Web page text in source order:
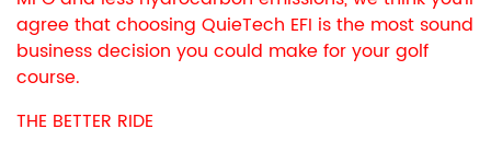
agree that choosing QuieTech EFI is the most sound
business decision you could make for your golf
course.
THE BETTER RIDE